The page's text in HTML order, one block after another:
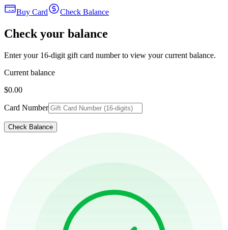
Buy Card Check Balance
Check your balance
Enter your 16-digit gift card number to view your current balance.
Current balance
$0.00
Card Number
Check Balance